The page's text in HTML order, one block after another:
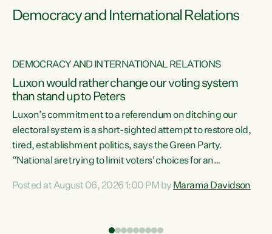
Democracy and International Relations
DEMOCRACY AND INTERNATIONAL RELATIONS
Luxon would rather change our voting system
than stand up to Peters
Luxon’s commitment to a referendum on ditching our
electoral system is a short-sighted attempt to restore old,
tired, establishment politics, says the Green Party.
“National are trying to limit voters' choices for an
Co-leader Marama Davidson. "If Luxon’s so tired of working
Posted at August 06, 2026 1:00 PM by Marama Davidson